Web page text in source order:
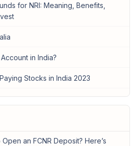
for NRI: Meaning, Benefits,
in India?
Stocks in India 2023
an FCNR Deposit? Here’s